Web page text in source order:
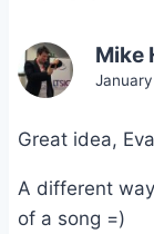
Mike
Great idea,
A different
of a song =)